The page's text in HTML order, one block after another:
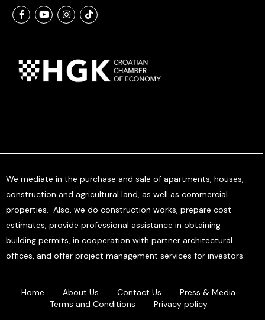
We mediate in the purchase and sale of apartments, houses,
construction and agricultural land, as well as commercial
properties. Also, we do construction works, prepare cost
estimates, provide professional assistance in obtaining
building permits, in cooperation with partner architectural
offices, and offer project management services for investors.
Home About Us Contact Us
Press & Media
Terms and Conditions
Privacy policy